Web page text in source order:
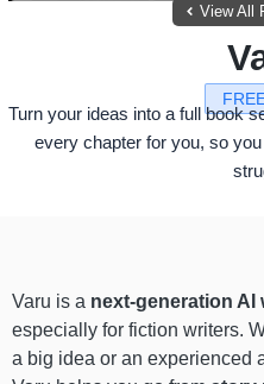
View All
Turn your ideas into a full book
every chapter for you, so
Varu is a next-generation AI
especially for fiction writers.
a big idea or an experienced